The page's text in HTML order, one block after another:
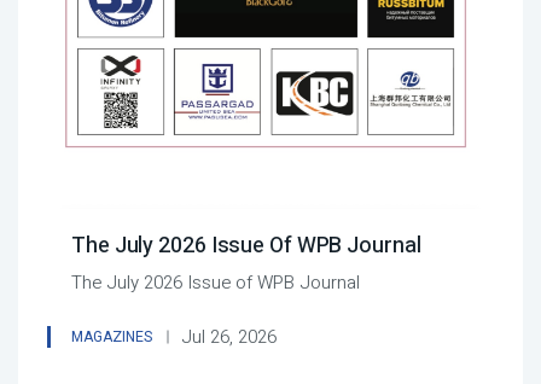
The July 2026 Issue Of WPB Journal
The July 2026 Issue of WPB Journal
MAGAZINES Jul 26, 2026